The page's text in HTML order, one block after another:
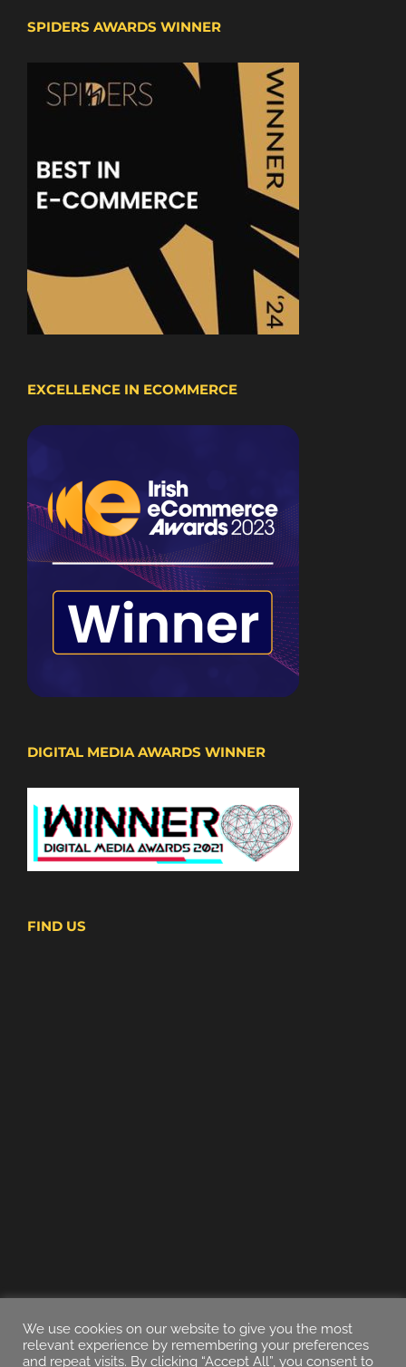
SPIDERS AWARDS WINNER
EXCELLENCE IN ECOMMERCE
DIGITAL MEDIA AWARDS WINNER
FIND US
We use cookies on our website to give you the most
relevant experience by remembering your preferences
and repeat visits. By clicking “Accept All”, you consent to